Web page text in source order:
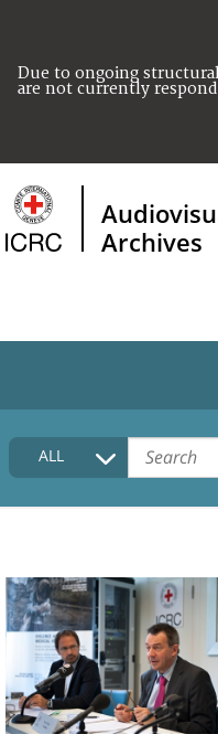
Due to ongoing
are not currently
Archives
HOME
COLLECTIONS DESCRIPTION
FAQ
ALL